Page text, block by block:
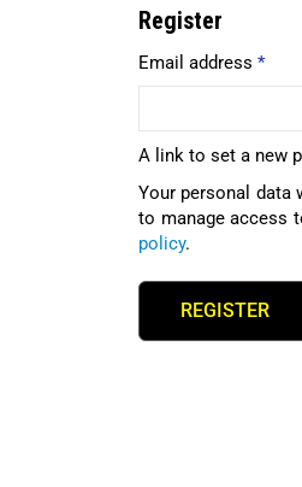
Register
Email address *
A link to set a new
Your personal data
to manage access
policy.
REGISTER